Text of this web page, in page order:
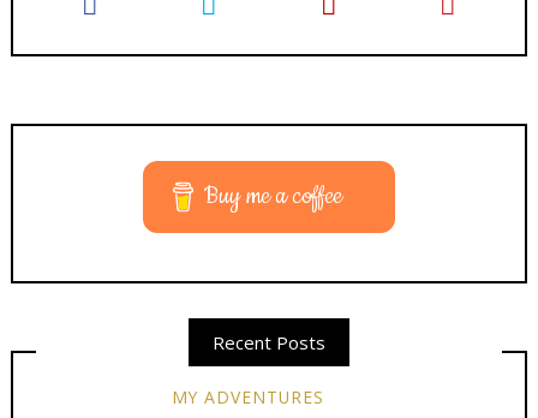
Buy me a coffee
Recent Posts
MY ADVENTURES